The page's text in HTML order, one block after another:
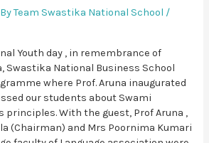
Team Swastika National School /
Youth day , in remembrance of
Swastika National Business School
where Prof. Aruna inaugurated
our students about Swami
principles. With the guest, Prof Aruna ,
(Chairman) and Mrs Poornima Kumari